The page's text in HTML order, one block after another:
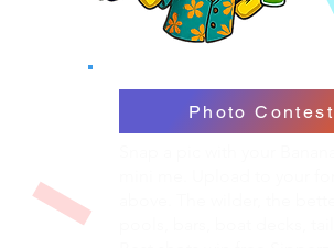
Photo Contest